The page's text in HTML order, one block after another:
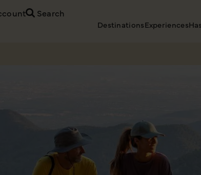
Search
DestinationsExperiences